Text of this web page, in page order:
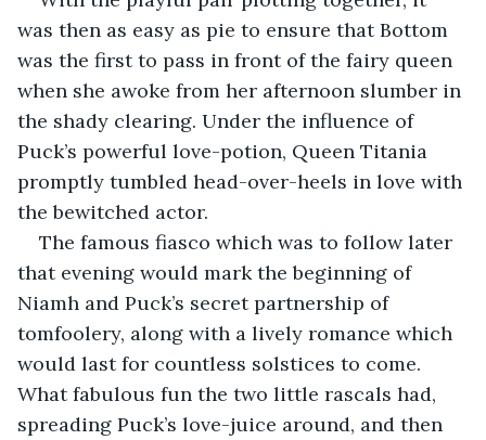
was then as easy as pie to ensure that Bottom
was the first to pass in front of the fairy queen
when she awoke from her afternoon slumber in
the shady clearing. Under the influence of
Puck’s powerful love-potion, Queen Titania
promptly tumbled head-over-heels in love with
the bewitched actor.
The famous fiasco which was to follow later
that evening would mark the beginning of
Niamh and Puck’s secret partnership of
tomfoolery, along with a lively romance which
would last for countless solstices to come.
What fabulous fun the two little rascals had,
spreading Puck’s love-juice around, and then